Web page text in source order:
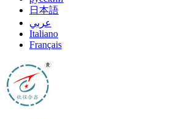
日本語
عربي
Italiano
Français